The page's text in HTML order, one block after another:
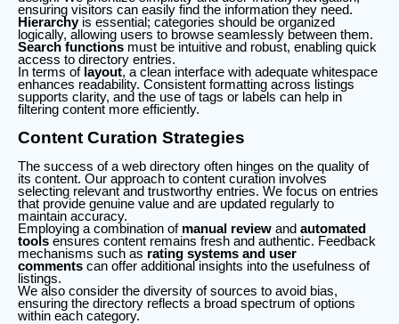
ensuring visitors can easily find the information they need.
Hierarchyis essential; categories should be organized
logically, allowing users to browse seamlessly between them.
Search functions must be intuitive and robust, enabling quick
access to directory entries.
In terms of layout, a clean interface with adequate whitespace
enhances readability. Consistent formatting across listings
supports clarity, and the use of tags or labels can help in
filtering content more efficiently.
Content Curation Strategies
The success of a web directory often hinges on the quality of
its content. Our approach to content curation involves
selecting relevant and trustworthy entries. We focus on entries
that provide genuine value and are updated regularly to
maintain accuracy.
Employing a combination of manual review and automated
tools ensures content remains fresh and authentic. Feedback
mechanisms such as rating systems and user
comments can offer additional insights into the usefulness of
listings.
We also consider the diversity of sources to avoid bias,
ensuring the directory reflects a broad spectrum of options
within each category.